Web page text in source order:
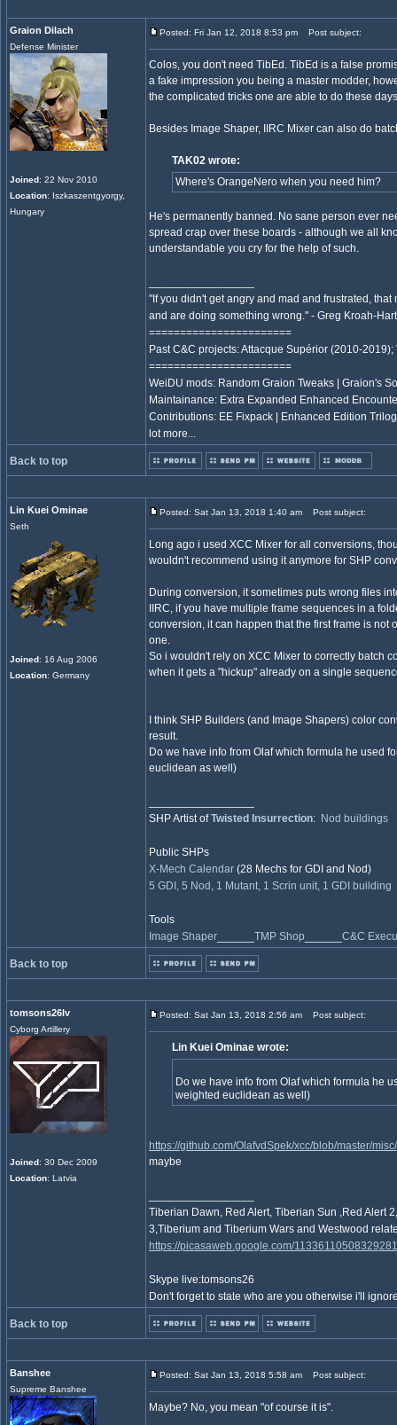
Graion Dilach
Defense Minister
Joined: 22 Nov 2010
Location: Iszkaszentgyorgy,
Hungary
Posted: Fri Jan 12, 2018 8:53 pm Post subject:
Colos, you don't need TibEd. TibEd is a false
a fake impression you being a master modder,
the complicated tricks one are able to do these
Besides Image Shaper, IIRC Mixer can also do
TAK02 wrote:
Where's OrangeNero when you need him?
He's permanently banned. No sane person ever
spread crap over these boards - although we all
understandable you cry for the help of such.
"If you didn't get angry and mad and frustrated,
and are doing something wrong." - Greg Kroah-
=======================
Past C&C projects: Attacque Supérior (2010-
=======================
WeiDU mods: Random Graion Tweaks | Graion's
Maintainance: Extra Expanded Enhanced
Contributions: EE Fixpack | Enhanced Edition
lot more...
Back to top
Lin Kuei Ominae
Seth
Joined: 16 Aug 2006
Location: Germany
Posted: Sat Jan 13, 2018 1:40 am Post subject:
Long ago i used XCC Mixer for all conversions,
wouldn't recommend using it anymore for SHP
During conversion, it sometimes puts wrong files
IIRC, if you have multiple frame sequences in a
conversion, it can happen that the first frame is not
one.
So i wouldn't rely on XCC Mixer to correctly batch
when it gets a "hickup" already on a single
I think SHP Builders (and Image Shapers) color
result.
Do we have info from Olaf which formula he used
euclidean as well)
SHP Artist ofTwisted Insurrection: Nod buildings
Public SHPs
X-Mech Calendar (28 Mechs for GDI and Nod)
5 GDI, 5 Nod, 1 Mutant, 1 Scrin unit, 1 GDI building
Tools
Image Shaper
TMP Shop C&C
Back to top
tomsons26lv
Cyborg Artillery
Joined: 30 Dec 2009
Location: Latvia
Posted: Sat Jan 13, 2018 2:56 am Post subject:
Lin Kuei Ominae wrote:
Do we have info from Olaf which formula he
weighted euclidean as well)
https://github.com/OlafvdSpek/xcc/blob/master/
maybe
Tiberian Dawn, Red Alert, Tiberian Sun ,Red Alert
3,Tiberium and Tiberium Wars and Westwood
https://picasaweb.google.com/
Skype live:tomsons26
Don't forget to state who are you otherwise i'll
Back to top
Banshee
Supreme Banshee
Posted: Sat Jan 13, 2018 5:58 am Post subject:
Maybe? No, you mean "of course it is".